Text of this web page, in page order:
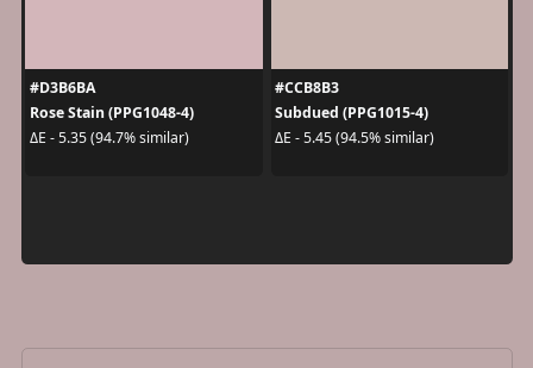
#D3B6BA
Rose Stain (PPG1048-4)
ΔE - 5.35 (94.7% similar)
#CCB8B3
Subdued (PPG1015-4)
ΔE - 5.45 (94.5% similar)